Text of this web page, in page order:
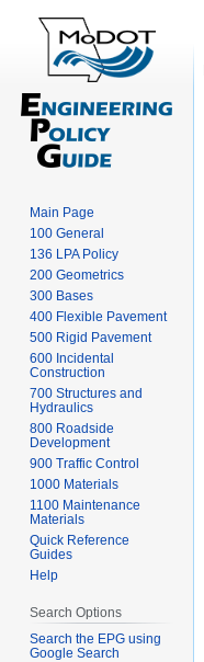
Main Page
100 General
136 LPA Policy
200 Geometrics
300 Bases
400 Flexible Pavement
500 Rigid Pavement
600 Incidental
Construction
700 Structures and
Hydraulics
800 Roadside
Development
900 Traffic Control
1000 Materials
1100 Maintenance
Materials
Quick Reference
Guides
Help
Search Options
Search the EPG using
Google Search